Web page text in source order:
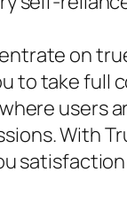
on
to take full
users
With